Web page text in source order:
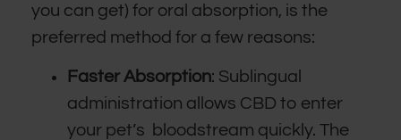
you can get) for oral absorption, is the
preferred method for a few reasons:
Faster Absorption: Sublingual
administration allows CBD to enter
your pet’s bloodstream quickly. The